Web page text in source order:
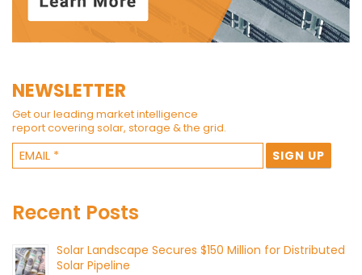
NEWSLETTER
Get our leading market intelligence
report covering solar, storage & the grid.
Recent Posts
Solar Landscape Secures $150 Million for Distributed
Solar Pipeline